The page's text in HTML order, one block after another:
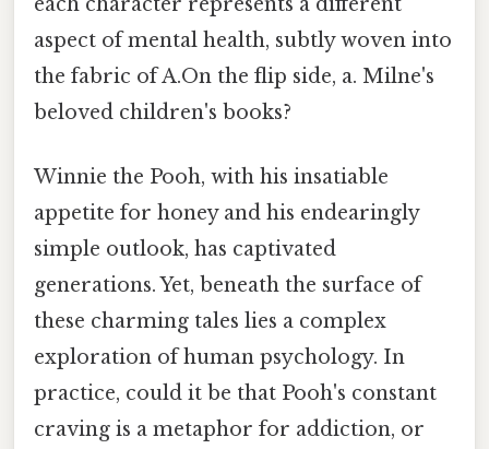
aspect of mental health, subtly woven into
the fabric of A.On the flip side, a. Milne's
beloved children's books?
Winnie the Pooh, with his insatiable
appetite for honey and his endearingly
simple outlook, has captivated
generations. Yet, beneath the surface of
these charming tales lies a complex
exploration of human psychology. In
practice, could it be that Pooh's constant
craving is a metaphor for addiction, or